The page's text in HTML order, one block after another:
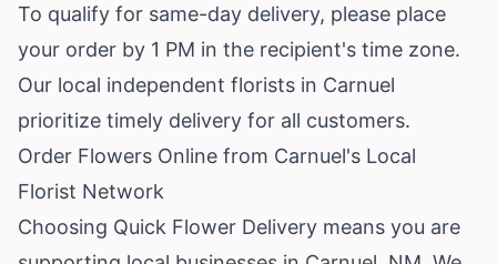
To qualify for same-day delivery, please place
your order by 1 PM in the recipient's time zone.
Our local independent florists in Carnuel
prioritize timely delivery for all customers.
Order Flowers Online from Carnuel's Local
Florist Network
Choosing Quick Flower Delivery means you are